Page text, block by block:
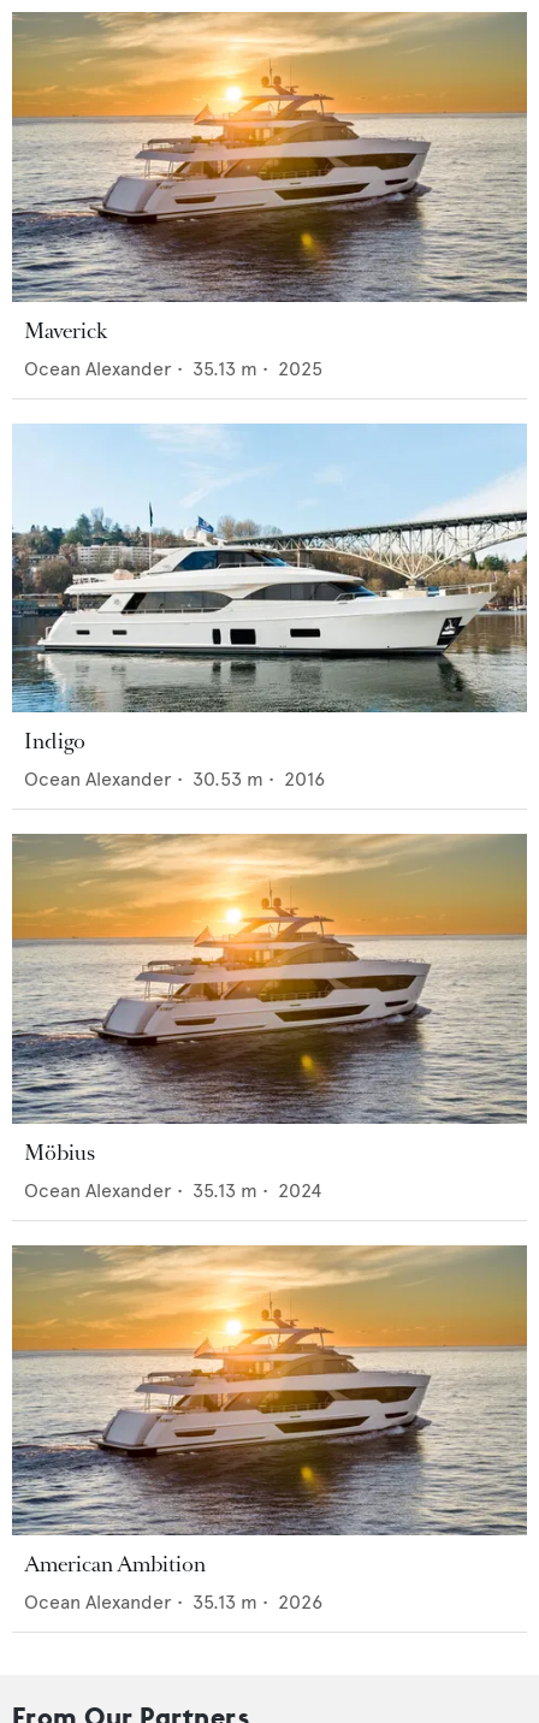
Maverick
Ocean Alexander • 35.13 m • 2025
Indigo
Ocean Alexander • 30.53 m • 2016
Möbius
Ocean Alexander • 35.13 m • 2024
American Ambition
Ocean Alexander • 35.13 m • 2026